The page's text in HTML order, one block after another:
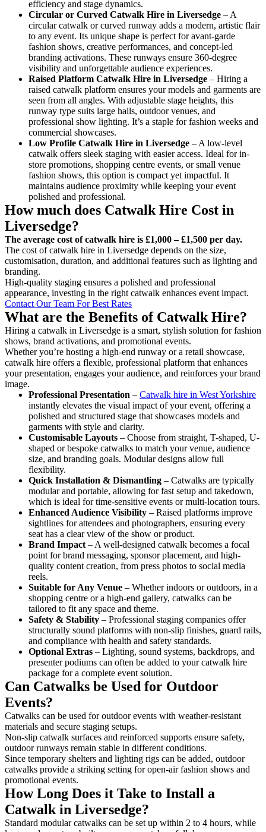
efficiency and stage dynamics.
Circular or Curved Catwalk Hire in Liversedge – A
circular catwalk or curved runway adds a modern, artistic flair
to any event. Its unique shape is perfect for avant-garde
fashion shows, creative performances, and concept-led
branding activations. These runways ensure 360-degree
visibility and unforgettable audience experiences.
Raised Platform Catwalk Hire in Liversedge – Hiring a
raised catwalk platform ensures your models and garments are
seen from all angles. With adjustable stage heights, this
runway type suits large halls, outdoor venues, and
professional show lighting. It’s a staple for fashion weeks and
commercial showcases.
Low Profile Catwalk Hire in Liversedge – A low-level
catwalk offers sleek staging with easier access. Ideal for in-
store promotions, shopping centre events, or small venue
fashion shows, this option is compact yet impactful. It
maintains audience proximity while keeping your event
polished and professional.
How much does Catwalk Hire Cost in
Liversedge?
The average cost of catwalk hire is £1,000 – £1,500 per day.
The cost of catwalk hire in Liversedge depends on the size,
customisation, duration, and additional features such as lighting and
branding.
High-quality staging ensures a polished and professional
appearance, investing in the right catwalk enhances event impact.
Contact Our Team For Best Rates
What are the Benefits of Catwalk Hire?
Hiring a catwalk in Liversedge is a smart, stylish solution for fashion
shows, brand activations, and promotional events.
Whether you’re hosting a high-end runway or a retail showcase,
catwalk hire offers a flexible, professional platform that enhances
your presentation, engages your audience, and reinforces your brand
image.
Professional Presentation – Catwalk hire in West Yorkshire
instantly elevates the visual impact of your event, offering a
polished and structured stage that showcases models and
garments with style and clarity.
Customisable Layouts – Choose from straight, T-shaped, U-
shaped or bespoke catwalks to match your venue, audience
size, and branding goals. Modular designs allow full
flexibility.
Quick Installation & Dismantling – Catwalks are typically
modular and portable, allowing for fast setup and takedown,
which is ideal for time-sensitive events or multi-location tours.
Enhanced Audience Visibility – Raised platforms improve
sightlines for attendees and photographers, ensuring every
seat has a clear view of the show or product.
Brand Impact – A well-designed catwalk becomes a focal
point for brand messaging, sponsor placement, and high-
quality content creation, from press photos to social media
reels.
Suitable for Any Venue – Whether indoors or outdoors, in a
shopping centre or a high-end gallery, catwalks can be
tailored to fit any space and theme.
Safety & Stability – Professional staging companies offer
structurally sound platforms with non-slip finishes, guard rails,
and compliance with health and safety standards.
Optional Extras – Lighting, sound systems, backdrops, and
presenter podiums can often be added to your catwalk hire
package for a complete event solution.
Can Catwalks be Used for Outdoor
Events?
Catwalks can be used for outdoor events with weather-resistant
materials and secure staging setups.
Non-slip catwalk surfaces and reinforced supports ensure safety,
outdoor runways remain stable in different conditions.
Since temporary shelters and lighting rigs can be added, outdoor
catwalks provide a striking setting for open-air fashion shows and
promotional events.
How Long Does it Take to Install a
Catwalk in Liversedge?
Standard modular catwalks can be set up within 2 to 4 hours, while